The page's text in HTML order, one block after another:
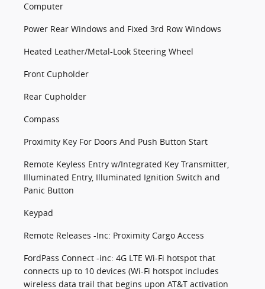
Computer
Power Rear Windows and Fixed 3rd Row Windows
Heated Leather/Metal-Look Steering Wheel
Front Cupholder
Rear Cupholder
Compass
Proximity Key For Doors And Push Button Start
Remote Keyless Entry w/Integrated Key Transmitter,
Illuminated Entry, Illuminated Ignition Switch and
Panic Button
Keypad
Remote Releases -Inc: Proximity Cargo Access
FordPass Connect -inc: 4G LTE Wi-Fi hotspot that
connects up to 10 devices (Wi-Fi hotspot includes
wireless data trail that begins upon AT&T activation